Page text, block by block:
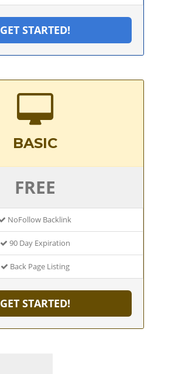
GET STARTED!
BASIC
FREE
NoFollow Backlink
90 Day Expiration
Back Page Listing
GET STARTED!